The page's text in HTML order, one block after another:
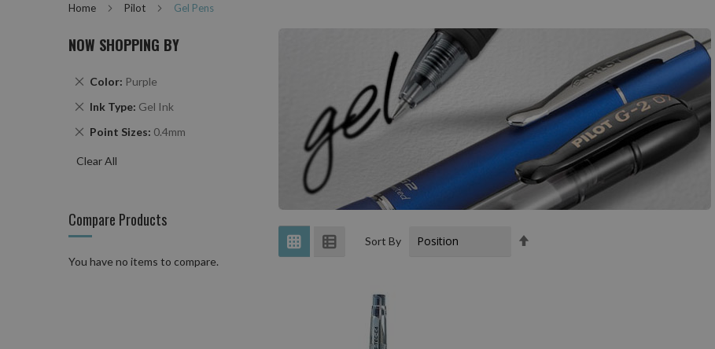
Home Pilot Gel Pens
View
as
Grid List Sort By
NOW SHOPPING BY
Color Purple
Remove
Item
Ink Type Gel Ink
Remove
Item
Point Sizes 0.4mm
Remove
Item
Clear All
Compare Products
You have no items to compare.